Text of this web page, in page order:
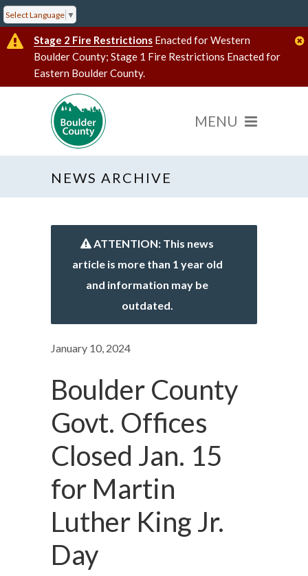
Select Language ▼
Stage 2 Fire Restrictions Enacted for Western
Boulder County; Stage 1 Fire Restrictions Enacted for
Eastern Boulder County.
NEWS ARCHIVE
ATTENTION: This news
article is more than 1 year old
and information may be
outdated.
January 10, 2024
Boulder County
Govt. Offices
Closed Jan. 15
for Martin
Luther King Jr.
Day